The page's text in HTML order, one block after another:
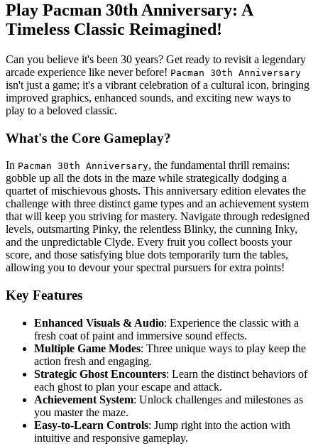
Play Pacman 30th Anniversary: A
Timeless Classic Reimagined!
Can you believe it's been 30 years? Get ready to revisit a legendary
arcade experience like never before! Pacman 30th Anniversary
isn't just a game; it's a vibrant celebration of a cultural icon, bringing
improved graphics, enhanced sounds, and exciting new ways to
play to a beloved classic.
What's the Core Gameplay?
In Pacman 30th Anniversary, the fundamental thrill remains:
gobble up all the dots in the maze while strategically dodging a
quartet of mischievous ghosts. This anniversary edition elevates the
challenge with three distinct game types and an achievement system
that will keep you striving for mastery. Navigate through redesigned
levels, outsmarting Pinky, the relentless Blinky, the cunning Inky,
and the unpredictable Clyde. Every fruit you collect boosts your
score, and those satisfying blue dots temporarily turn the tables,
allowing you to devour your spectral pursuers for extra points!
Key Features
Enhanced Visuals & Audio: Experience the classic with a
fresh coat of paint and immersive sound effects.
Multiple Game Modes: Three unique ways to play keep the
action fresh and engaging.
Strategic Ghost Encounters: Learn the distinct behaviors of
each ghost to plan your escape and attack.
Achievement System: Unlock challenges and milestones as
you master the maze.
Easy-to-Learn Controls: Jump right into the action with
intuitive and responsive gameplay.